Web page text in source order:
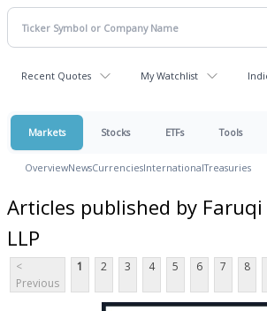
Recent Quotes My Watchlist
Markets Stocks ETFs Tools
OverviewNewsCurrenciesInternationalTreasuries
Articles published by
LLP
<
Previous
1 2 3 4 5 6 7 8